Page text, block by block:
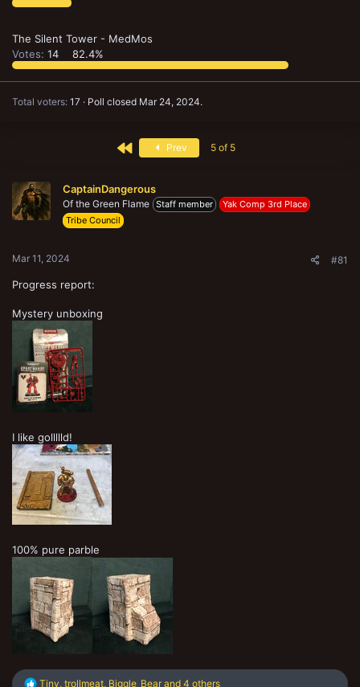
The Silent Tower - MedMos
Votes: 14 82.4%
Total voters 17 Poll closed Mar 24, 2024.
First Prev 5 of 5
CaptainDangerous
Of the Green Flame Staff member
Yak Comp 3rd Place
Tribe Council
Mar 11, 2024 #81
Progress report:
Mystery unboxing
I like gollllld!
100% pure parble
R
Tiny, trollmeat, Biggle_Bear and 4 others